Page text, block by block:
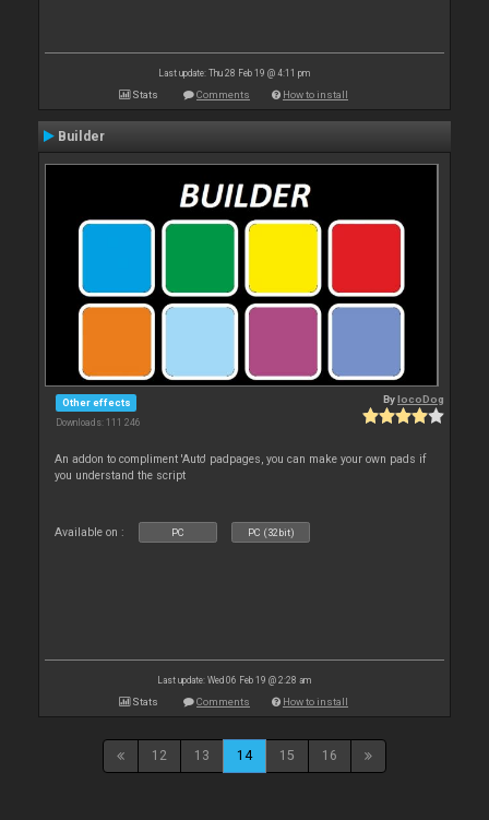
Last update: Thu 28 Feb 19 @ 4:11 pm
Stats Comments How to install
Builder
Other effects
Downloads: 111 246
BylocoDog
An addon to compliment 'Auto' padpages, you can make your own pads if
you understand the script
Available on : PC PC (32bit)
Last update: Wed 06 Feb 19 @ 2:28 am
Stats Comments How to install
12 13 14 15 16